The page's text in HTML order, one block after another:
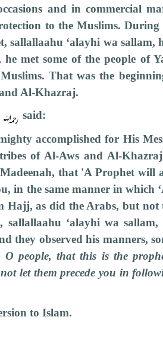
and in commercial
to the Muslims. During
sallallaahu ‘alayhi wa sallam,
met some of the people of
That was the
Al-Khazraj.
said:
accomplished for His
of Al-Aws and Al-
that 'A Prophet will
in the same manner in which
Hajj, as did the Arabs, but not
sallallaahu ‘alayhi wa
they observed his manners,
people, that this is the
let them precede you in
to Islam.